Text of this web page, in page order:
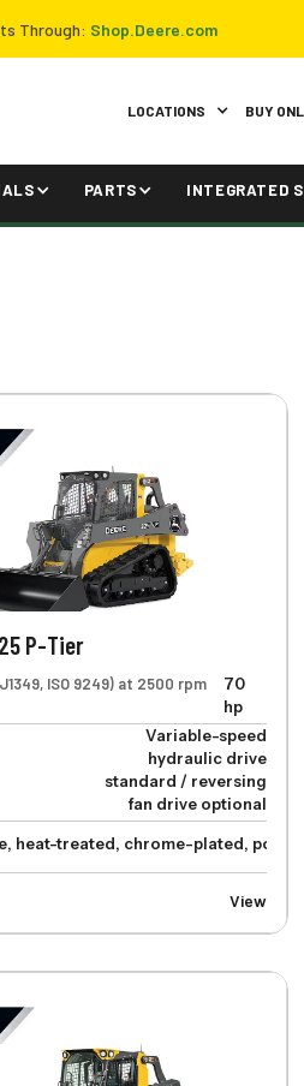
Through: Shop.Deere.com
LOCATIONS BUY
PARTS INTEGRATED
P-Tier
ISO 9249) at 2500 rpm
70
hp
Variable-speed
hydraulic drive
standard / reversing
fan drive optional
heat-treated, chrome-plated,
View